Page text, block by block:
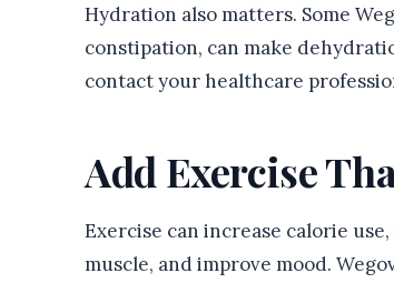
Hydration also matters. Some
constipation, can make
contact your healthcare
Add Exercise
Exercise can increase calorie
muscle, and improve mood.